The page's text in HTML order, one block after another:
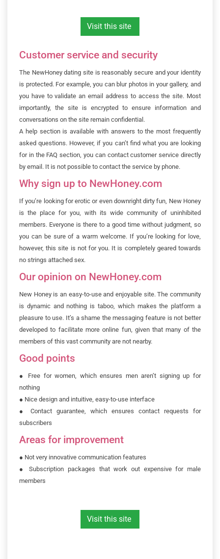
Visit this site
Customer service and security
The NewHoney dating site is reasonably secure and your identity
is protected. For example, you can blur photos in your gallery, and
you have to validate an email address to access the site. Most
importantly, the site is encrypted to ensure information and
conversations on the site remain confidential.
A help section is available with answers to the most frequently
asked questions. However, if you can’t find what you are looking
for in the FAQ section, you can contact customer service directly
by email. It is not possible to contact the service by phone.
Why sign up to NewHoney.com
If you’re looking for erotic or even downright dirty fun, New Honey
is the place for you, with its wide community of uninhibited
members. Everyone is there to a good time without judgment, so
you can be sure of a warm welcome. If you’re looking for love,
however, this site is not for you. It is completely geared towards
no strings attached sex.
Our opinion on NewHoney.com
New Honey is an easy-to-use and enjoyable site. The community
is dynamic and nothing is taboo, which makes the platform a
pleasure to use. It’s a shame the messaging feature is not better
developed to facilitate more online fun, given that many of the
members of this vast community are not nearby.
Good points
●
Free for women, which ensures men aren’t signing up for
nothing
● Nice design and intuitive, easy-to-use interface
●
Contact guarantee, which ensures contact requests for
subscribers
Areas for improvement
● Not very innovative communication features
●
Subscription packages that work out expensive for male
members
Visit this site